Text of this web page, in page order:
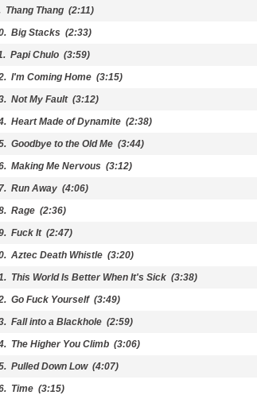
Thang Thang (2:11)
Big Stacks (2:33)
Papi Chulo (3:59)
I'm Coming Home (3:15)
Not My Fault(3:12)
Heart Made of Dynamite (2:38)
Goodbye to the Old Me (3:44)
Making Me Nervous (3:12)
Run Away (4:06)
Rage (2:36)
Fuck It(2:47)
Aztec Death Whistle (3:20)
This World Is Better When It's Sick (3:38)
Go Fuck Yourself(3:49)
Fall into a Blackhole (2:59)
The Higher You Climb (3:06)
Pulled Down Low(4:07)
Time (3:15)